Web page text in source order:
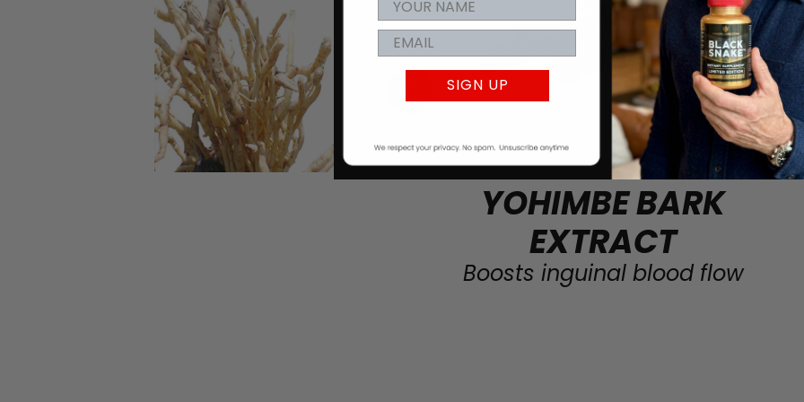
YOHIMBE BARK
EXTRACT
Boosts inguinal blood flow
SIGN UP